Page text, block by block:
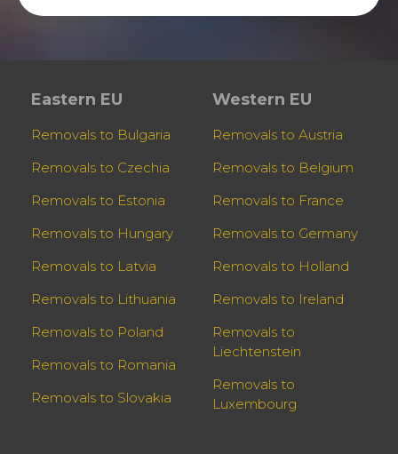
Eastern EU
Removals to Bulgaria
Removals to Czechia
Removals to Estonia
Removals to Hungary
Removals to Latvia
Removals to Lithuania
Removals to Poland
Removals to Romania
Removals to Slovakia
Western EU
Removals to Austria
Removals to Belgium
Removals to France
Removals to Germany
Removals to Holland
Removals to Ireland
Removals to
Liechtenstein
Removals to
Luxembourg